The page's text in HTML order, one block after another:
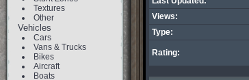
Textures
Other
Vehicles
Cars
Vans & Trucks
Bikes
Aircraft
Boats
Views:
Type:
Rating: